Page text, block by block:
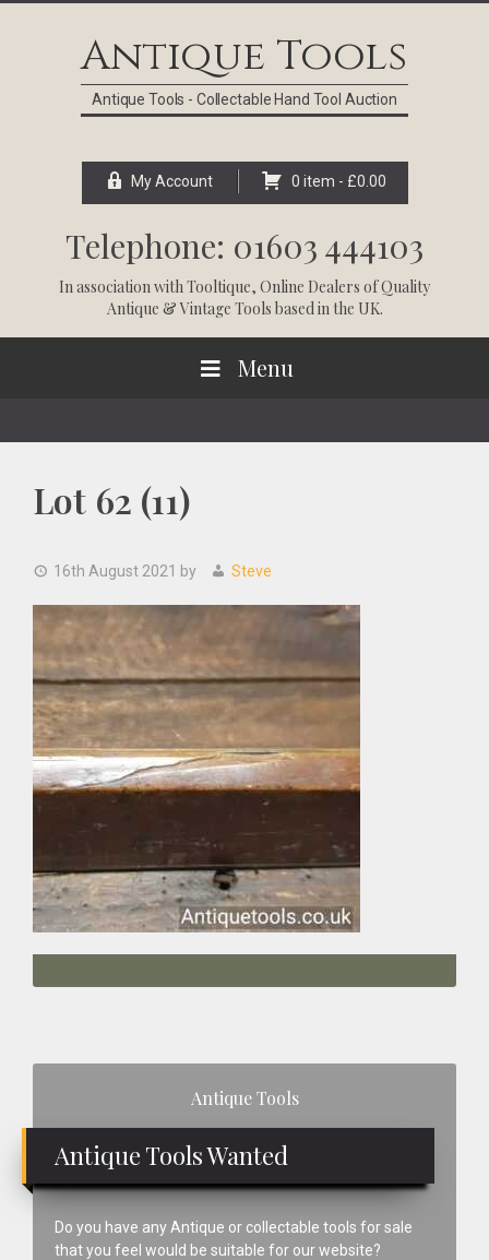
Antique Tools
Antique Tools - Collectable Hand Tool Auction
My Account 0 item - £0.00
Telephone: 01603 444103
In association withTooltique, Online Dealers of Quality
Antique & Vintage Tools based in the UK.
Menu
Lot 62 (11)
16th August 2021 by Steve
Antique Tools
Antique Tools Wanted
Do you have any Antique or collectable tools for sale
that you feel would be suitable for our website?